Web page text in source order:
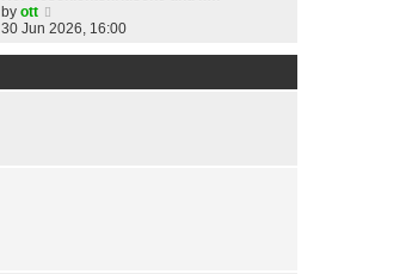
s
e
s
t
p
s
h
by ott
i
h
30 Jun 2026, 16:00